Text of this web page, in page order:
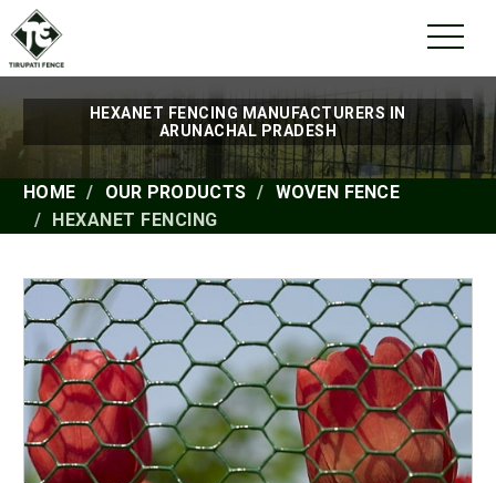
HEXANET FENCING MANUFACTURERS IN
ARUNACHAL PRADESH
HOME OUR PRODUCTS
WOVEN FENCE
HEXANET FENCING